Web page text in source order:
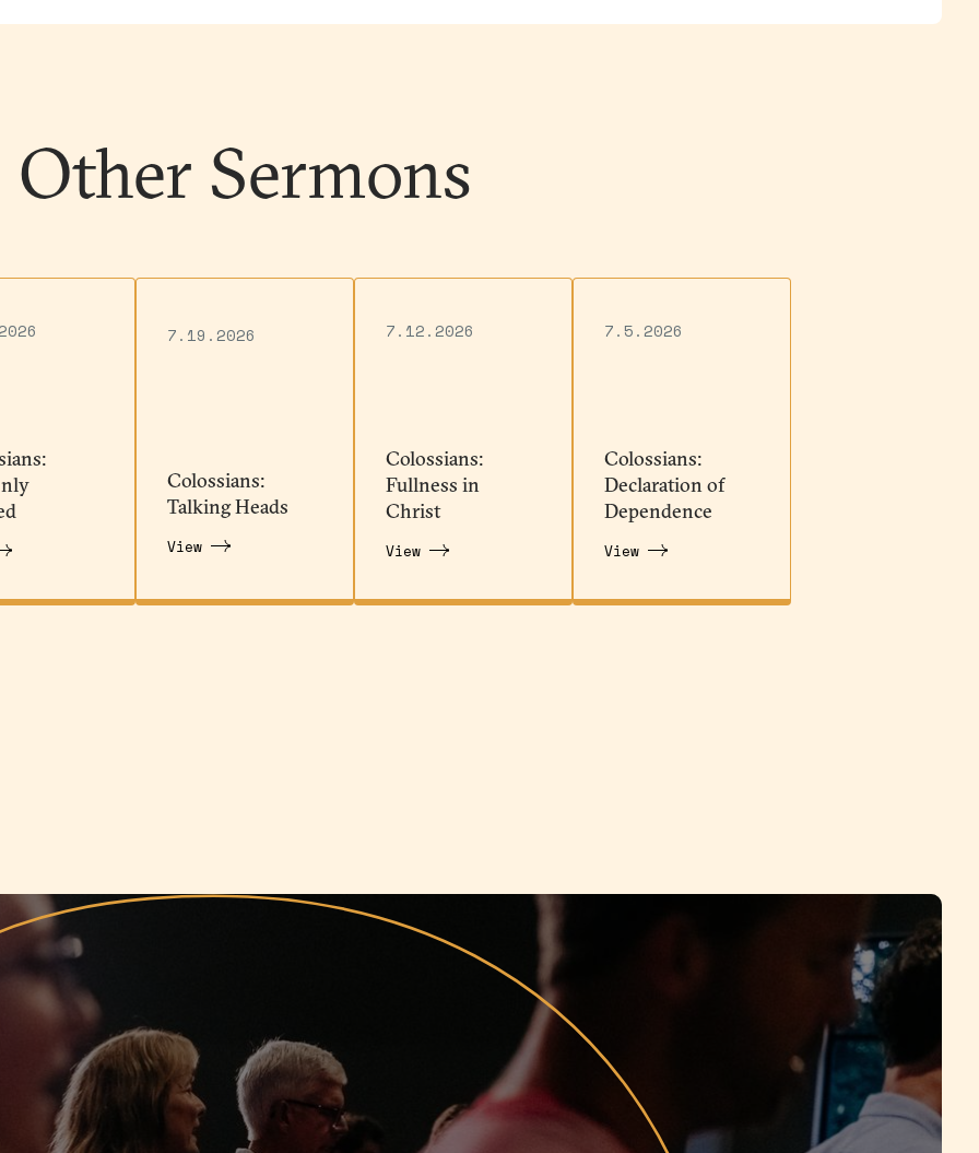
Other Sermons
7.19.2026
Colossians:
Talking Heads
View
7.12.2026
Colossians:
Fullness in
Christ
View
7.5.2026
Colossians:
Declaration of
Dependence
View